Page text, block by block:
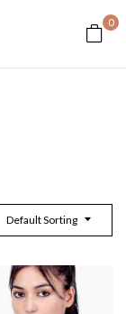
0
Default Sorting